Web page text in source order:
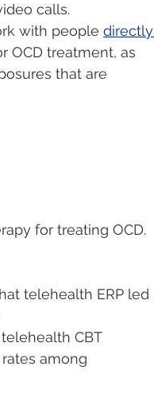
calls.
with people directly
OCD treatment, as
that are
for treating OCD.
telehealth ERP led
CBT
among